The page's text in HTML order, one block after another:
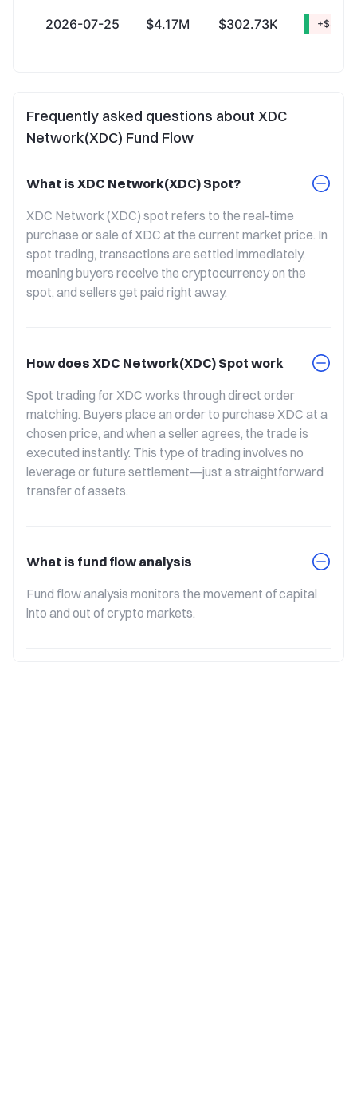
2026-07-25 $4.17M $302.73K
Frequently asked questions about XDC
Network(XDC) Fund Flow
What is XDC Network(XDC) Spot?
XDC Network (XDC) spot refers to the real-time
purchase or sale of XDC at the current market price. In
spot trading, transactions are settled immediately,
meaning buyers receive the cryptocurrency on the
spot, and sellers get paid right away.
How does XDC Network(XDC) Spot work
Spot trading for XDC works through direct order
matching. Buyers place an order to purchase XDC at a
chosen price, and when a seller agrees, the trade is
executed instantly. This type of trading involves no
leverage or future settlement—just a straightforward
transfer of assets.
What is fund flow analysis
Fund flow analysis monitors the movement of capital
into and out of crypto markets.